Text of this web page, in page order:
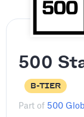
500
B-TIER
Part of 500